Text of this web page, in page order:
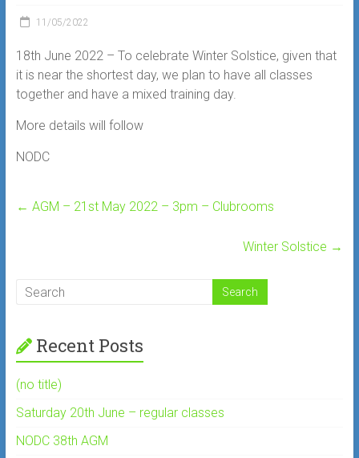
11/05/2022
18th June 2022 – To celebrate Winter Solstice, given that
it is near the shortest day, we plan to have all classes
together and have a mixed training day.
More details will follow
NODC
← AGM – 21st May 2022 – 3pm – Clubrooms
Winter Solstice →
Recent Posts
(no title)
Saturday 20th June – regular classes
NODC 38th AGM